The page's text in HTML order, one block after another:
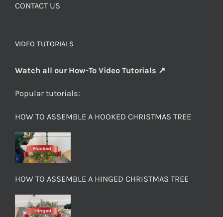
CONTACT US
VIDEO TUTORIALS
Watch all our How-To Video Tutorials ↗
Popular tutorials:
HOW TO ASSEMBLE A HOOKED CHRISTMAS TREE
HOW TO ASSEMBLE A HINGED CHRISTMAS TREE